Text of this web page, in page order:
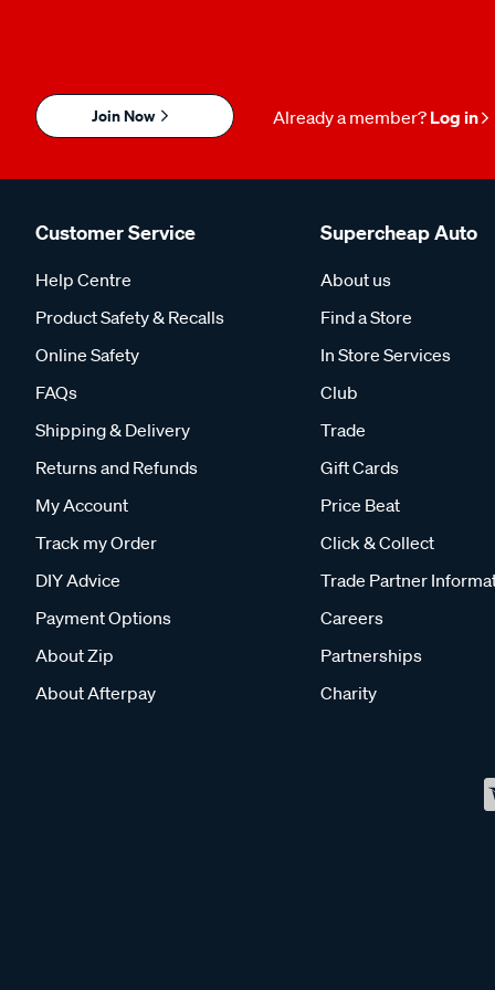
Join Now Already a member? Log in
Customer Service
Help Centre
Product Safety & Recalls
Online Safety
FAQs
Shipping & Delivery
Returns and Refunds
My Account
Track my Order
DIY Advice
Payment Options
About Zip
About Afterpay
Supercheap Auto
About us
Find a Store
In Store Services
Club
Trade
Gift Cards
Price Beat
Click & Collect
Trade Partner
Careers
Partnerships
Charity